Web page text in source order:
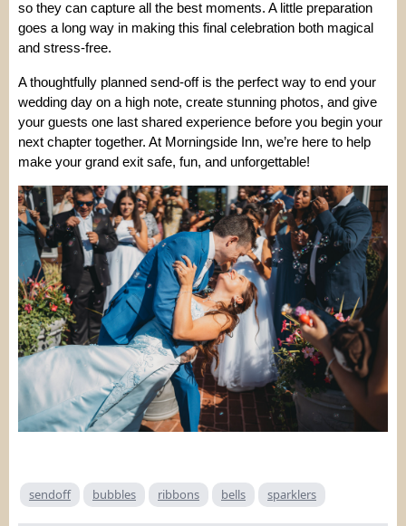
so they can capture all the best moments. A little preparation
goes a long way in making this final celebration both magical
and stress-free.
A thoughtfully planned send-off is the perfect way to end your
wedding day on a high note, create stunning photos, and give
your guests one last shared experience before you begin your
next chapter together. At Morningside Inn, we’re here to help
make your grand exit safe, fun, and unforgettable!
sendoff bubbles ribbons bells sparklers